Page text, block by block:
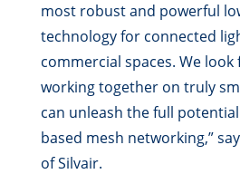
most robust and powerful
technology for connected
commercial spaces. We
working together on truly
can unleash the full
based mesh networking,”
of Silvair.